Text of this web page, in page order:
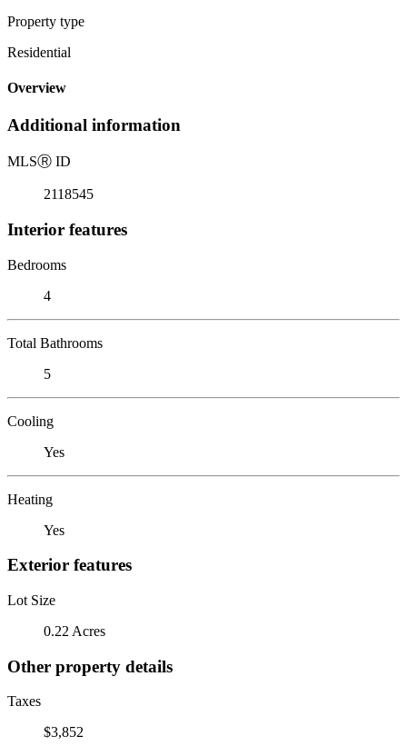
Property type
Residential
Overview
Additional information
MLSⓇ ID
2118545
Interior features
Bedrooms
4
Total Bathrooms
5
Cooling
Yes
Heating
Yes
Exterior features
Lot Size
0.22 Acres
Other property details
Taxes
$3,852